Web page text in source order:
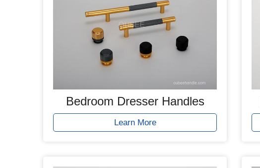
Bedroom Dresser Handles
Learn More